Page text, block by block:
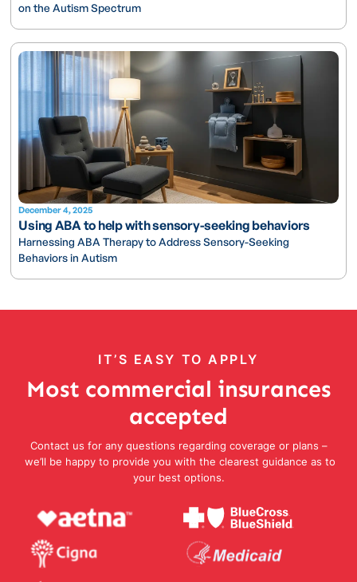
on the Autism Spectrum
December 4, 2025
Using ABA to help with sensory-seeking behaviors
Harnessing ABA Therapy to Address Sensory-Seeking
Behaviors in Autism
IT’S EASY TO APPLY
Most commercial insurances
accepted
Contact us for any questions regarding coverage or plans –
we’ll be happy to provide you with the clearest guidance as to
your best options.